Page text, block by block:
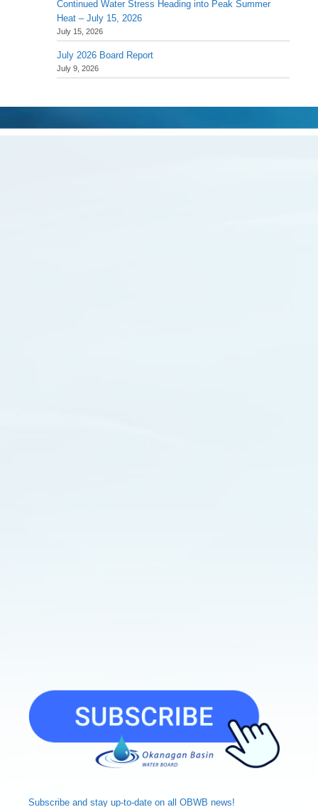
Continued Water Stress Heading into Peak Summer
Heat – July 15, 2026
July 15, 2026
July 2026 Board Report
July 9, 2026
Subscribe and stay up-to-date on all OBWB news!